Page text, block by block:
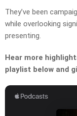
They’ve been
while overlooking
presenting.
Hear more
playlist below and